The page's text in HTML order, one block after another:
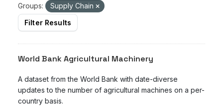
Groups:
Supply Chain
Filter Results
World Bank Agricultural Machinery
A dataset from the World Bank with date-diverse
updates to the number of agricultural machines on a per-
country basis.